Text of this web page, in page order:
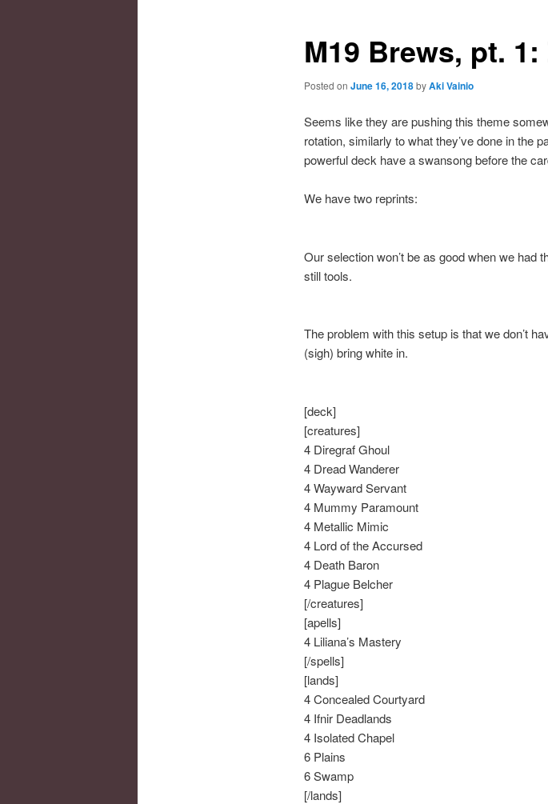
M19 Brews, pt.
Posted on June 16, 2018byAki Vainio
Seems like they are pushing this theme
rotation, similarly to what they’ve done in the
powerful deck have a swansong before the
We have two reprints:
Our selection won’t be as good when we had
still tools.
The problem with this setup is that we don’t
(sigh) bring white in.
[deck]
[creatures]
4 Diregraf Ghoul
4 Dread Wanderer
4 Wayward Servant
4 Mummy Paramount
4 Metallic Mimic
4 Lord of the Accursed
4 Death Baron
4 Plague Belcher
[/creatures]
[apells]
4 Liliana’s Mastery
[/spells]
[lands]
4 Concealed Courtyard
4 Ifnir Deadlands
4 Isolated Chapel
6 Plains
6 Swamp
[/lands]